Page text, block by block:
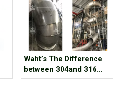
Waht’s The Difference
between 304and 316
Staubless Steel